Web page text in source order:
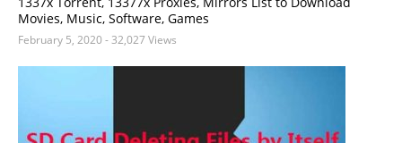
Movies, Music, Software, Games
February 5, 2020- 32,027 Views